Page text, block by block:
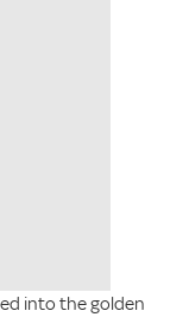
into the golden